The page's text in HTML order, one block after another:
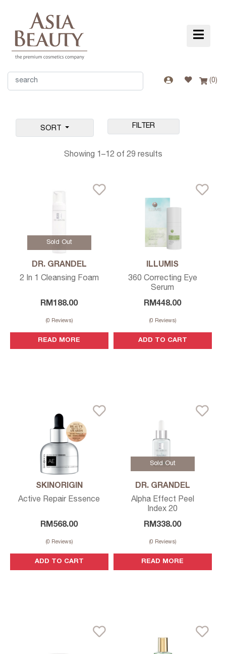
(0)
SORT FILTER
Showing 1–12 of 29 results
DR. GRANDEL
Sold Out
2 In 1 Cleansing Foam
RM188.00
(0 Reviews)
READ MORE
ILLUMIS
360 Correcting Eye
Serum
RM448.00
(0 Reviews)
ADD TO CART
SKINORIGIN
Active Repair Essence
RM568.00
(0 Reviews)
ADD TO CART
DR. GRANDEL
Sold Out
Alpha Effect Peel
Index 20
RM338.00
(0 Reviews)
READ MORE